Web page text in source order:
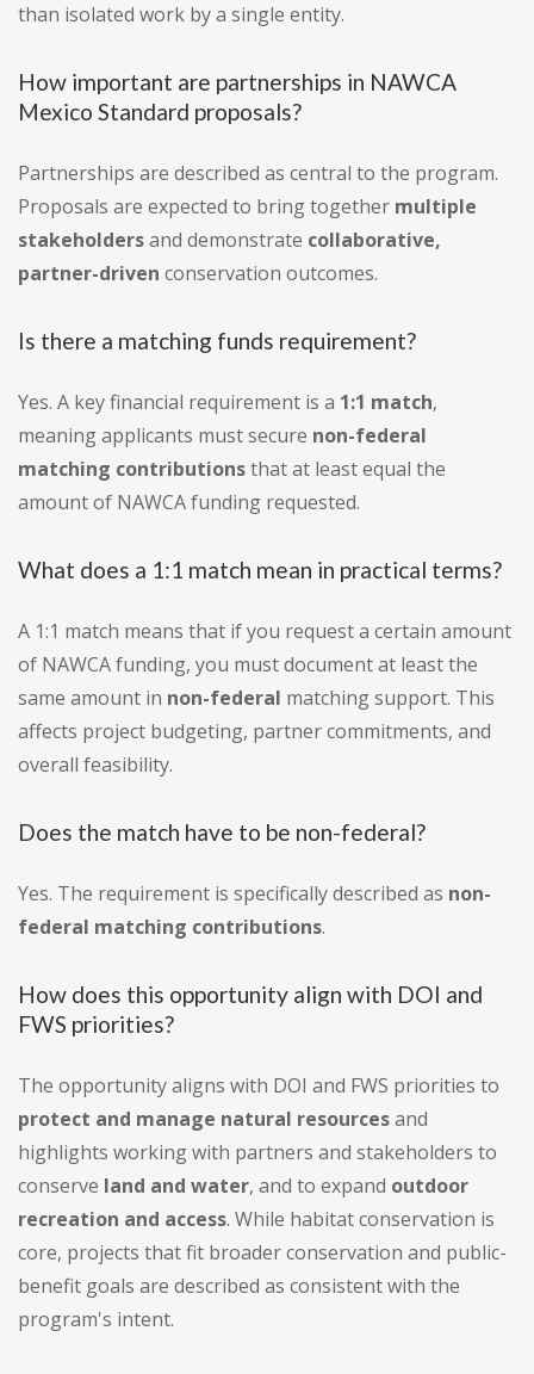
than isolated work by a single entity.
How important are partnerships in NAWCA
Mexico Standard proposals?
Partnerships are described as central to the program.
Proposals are expected to bring together multiple
stakeholdersand demonstrate collaborative,
partner-driven conservation outcomes.
Is there a matching funds requirement?
Yes. A key financial requirement is a 1:1 match,
meaning applicants must secure non-federal
matching contributionsthat at least equal the
amount of NAWCA funding requested.
What does a 1:1 match mean in practical terms?
A 1:1 match means that if you request a certain amount
of NAWCA funding, you must document at least the
same amount in non-federal matching support. This
affects project budgeting, partner commitments, and
overall feasibility.
Does the match have to be non-federal?
Yes. The requirement is specifically described as non-
federal matching contributions.
How does this opportunity align with DOI and
FWS priorities?
The opportunity aligns with DOI and FWS priorities to
protect and manage natural resourcesand
highlights working with partners and stakeholders to
conserve land and water, and to expand outdoor
recreation and access. While habitat conservation is
core, projects that fit broader conservation and public-
benefit goals are described as consistent with the
program's intent.